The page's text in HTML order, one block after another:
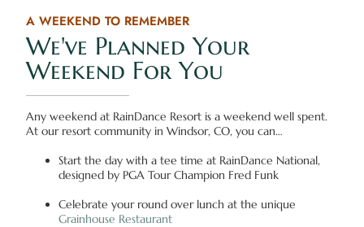
A WEEKEND TO REMEMBER
We've Planned Your
Weekend For You
Any weekend at RainDance Resort is a weekend well spent.
At our resort community in Windsor, CO, you can…
Start the day with a tee time at RainDance National,
designed by PGA Tour Champion Fred Funk
Celebrate your round over lunch at the unique
Grainhouse Restaurant